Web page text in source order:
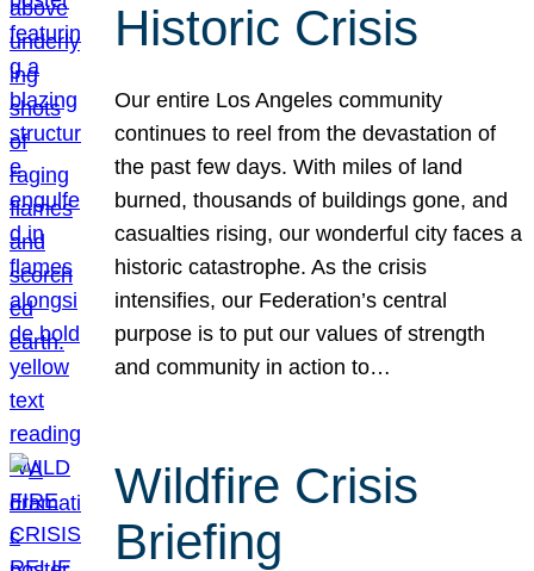
Historic Crisis
Our entire Los Angeles community
continues to reel from the devastation of
the past few days. With miles of land
burned, thousands of buildings gone, and
casualties rising, our wonderful city faces a
historic catastrophe. As the crisis
intensifies, our Federation’s central
purpose is to put our values of strength
and community in action to…
Wildfire Crisis
Briefing